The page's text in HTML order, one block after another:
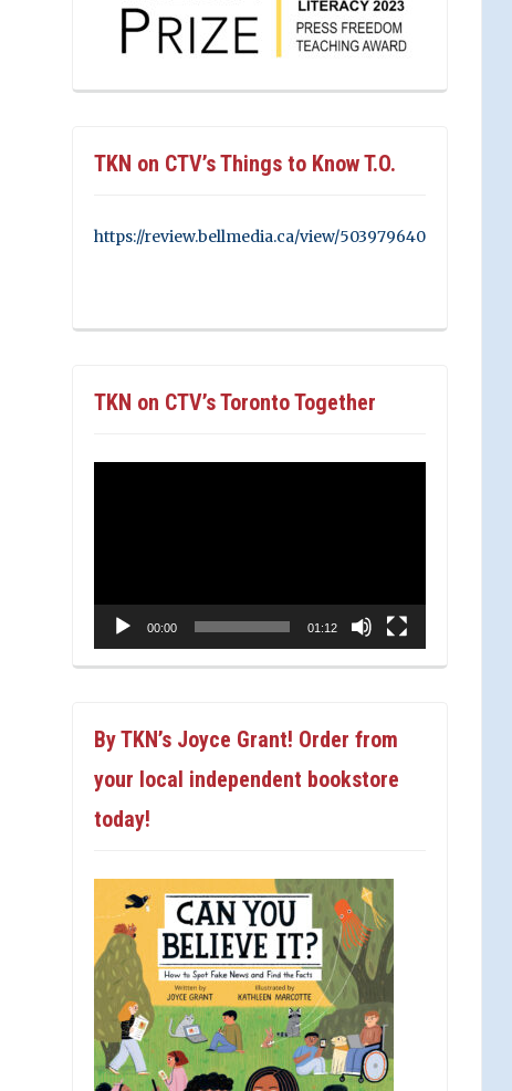
TKN on CTV’s Things to Know T.O.
https://review.bellmedia.ca/view/503979640
TKN on CTV’s Toronto Together
00:00 01:12
By TKN’s Joyce Grant! Order from
your local independent bookstore
today!